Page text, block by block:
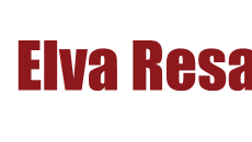
Main Navigation